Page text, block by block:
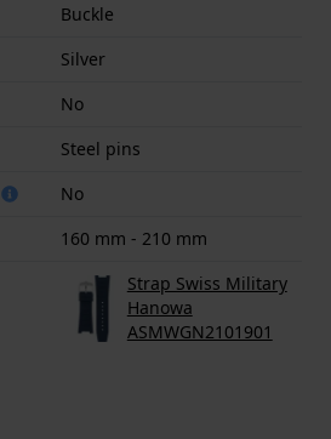
Buckle
Silver
No
Steel pins
No
160 mm - 210 mm
Strap Swiss Military
Hanowa
ASMWGN2101901